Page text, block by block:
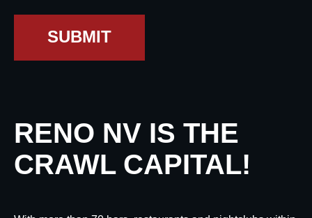
SUBMIT
RENO NV IS THE
CRAWL CAPITAL!